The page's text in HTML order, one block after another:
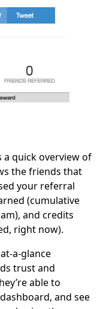
a quick overview of
the friends that
your referral
(cumulative
and credits
right now).
a-glance
trust and
able to
and see